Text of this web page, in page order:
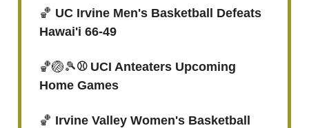
🏀 UC Irvine Men's Basketball Defeats
Hawai'i 66-49
🏀🏐🎾⚾ UCI Anteaters Upcoming
Home Games
🏀 Irvine Valley Women's Basketball